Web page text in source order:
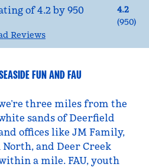
4.2
(950)
Reviews
FUN AND FAU
three miles from the
sands of Deerfield
offices like JM Family,
and Deer Creek
a mile. FAU, youth